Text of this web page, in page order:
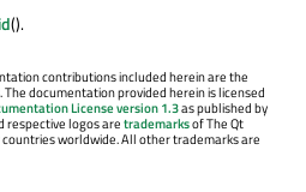
().
contributions included herein are the
documentation provided herein is licensed
License version 1.3as published by
respective logos aretrademarksof The Qt
worldwide. All other trademarks are